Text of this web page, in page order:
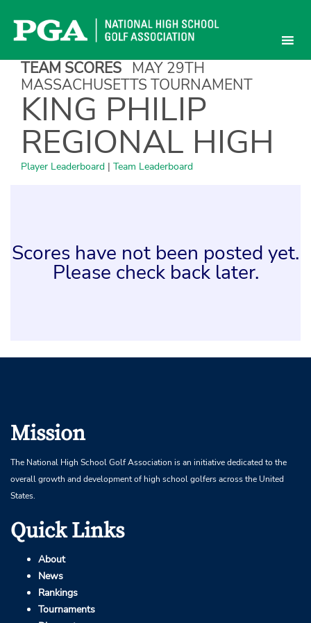
content
TEAM SCORES MAY 29TH
MASSACHUSETTS TOURNAMENT
KING PHILIP
REGIONAL HIGH
Player Leaderboard | Team Leaderboard
Scores have not been posted yet.
Please check back later.
Mission
The National High School Golf Association is an initiative dedicated to the
overall growth and development of high school golfers across the United
States.
Quick Links
About
News
Rankings
Tournaments